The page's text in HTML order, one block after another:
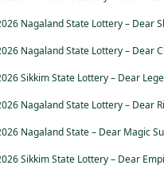
Nagaland State Lottery – Dear
Nagaland State Lottery – Dear
Sikkim State Lottery – Dear
Nagaland State Lottery – Dear
Nagaland State – Dear Magic
Sikkim State Lottery – Dear